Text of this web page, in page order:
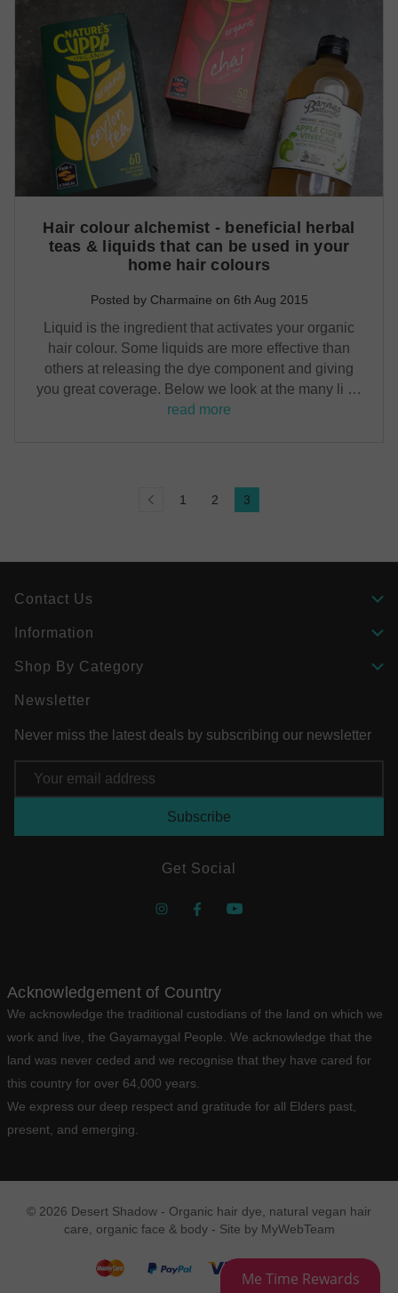
Hair colour alchemist - beneficial herbal
teas & liquids that can be used in your
home hair colours
Posted by Charmaine on 6th Aug 2015
Liquid is the ingredient that activates your organic
hair colour. Some liquids are more effective than
others at releasing the dye component and giving
you great coverage. Below we look at the many li …
read more
1 2 3
Contact Us
Information
Shop By Category
Newsletter
Never miss the latest deals by subscribing our newsletter
Address
Get Social
Acknowledgement of Country
We acknowledge the traditional custodians of the land on which we
work and live, the Gayamaygal People. We acknowledge that the
land was never ceded and we recognise that they have cared for
this country for over 64,000 years.
We express our deep respect and gratitude for all Elders past,
present, and emerging.
© 2026 Desert Shadow - Organic hair dye, natural vegan hair
care, organic face & body - Site by MyWebTeam